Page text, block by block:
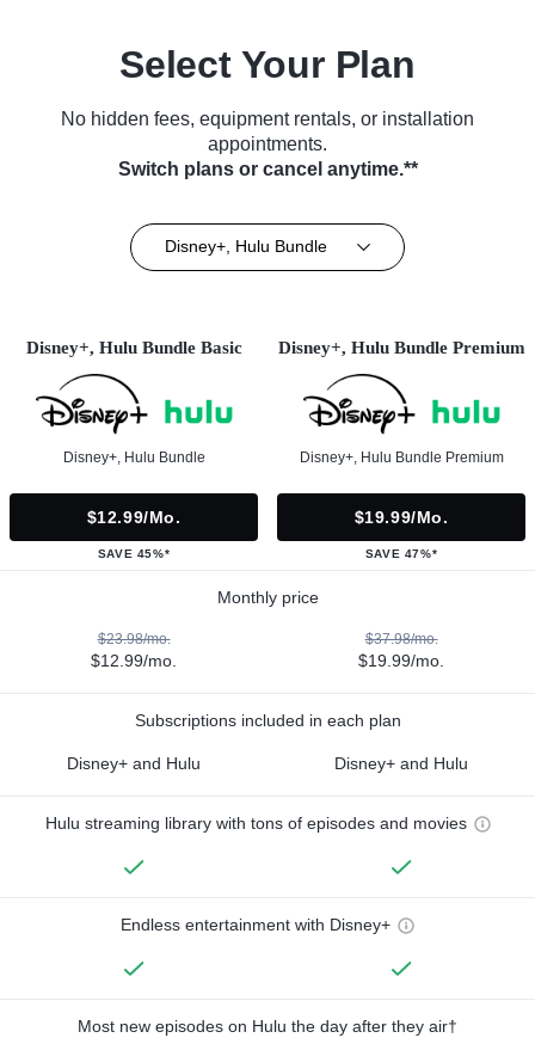
Select Your Plan
No hidden fees, equipment rentals, or installation
appointments.
Switch plans or cancel anytime.**
Disney+, Hulu Bundle
Disney+, Hulu Bundle Basic
Disney+, Hulu Bundle
$12.99/mo.
SAVE 45%*
Disney+, Hulu Bundle Premium
Disney+, Hulu Bundle Premium
$19.99/mo.
SAVE 47%*
Monthly price
$23.98/mo.
$12.99/mo.
$37.98/mo.
$19.99/mo.
Subscriptions included in each plan
Disney+ and Hulu Disney+ and Hulu
Hulu streaming library with tons of episodes and movies
Endless entertainment with Disney+
Most new episodes on Hulu the day after they air†